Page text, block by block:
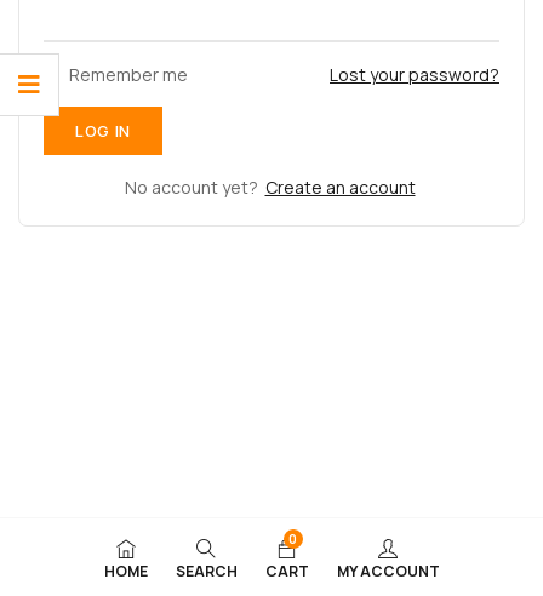
Remember me Lost your password?
No account yet? Create an account
HOME SEARCH
0
CART MY ACCOUNT